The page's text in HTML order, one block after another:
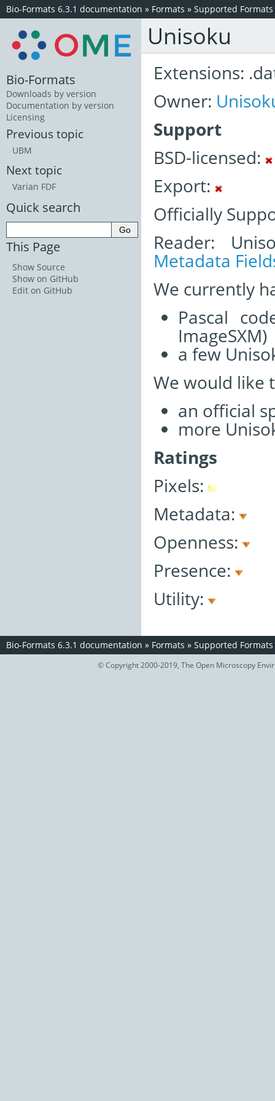
Bio-Formats 6.3.1 documentation » Formats » Supported Formats
Unisoku
Extensions:
Owner:
Support
BSD-licensed:
Export:
Officially
Reader:
Metadata
We currently
Pascal
ImageSXM)
a few
We would like
an official
more
Ratings
Pixels:
Metadata:
Openness:
Presence:
Utility:
Bio-Formats
Downloads by version
Documentation by version
Licensing
Previous topic
UBM
Next topic
Varian FDF
Quick search
This Page
Show Source
Show on GitHub
Edit on GitHub
Bio-Formats 6.3.1 documentation » Formats » Supported Formats
© Copyright 2000-2019, The Open Microscopy